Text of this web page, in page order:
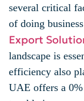
several critical
of doing
Export
landscape is
efficiency also
UAE offers a